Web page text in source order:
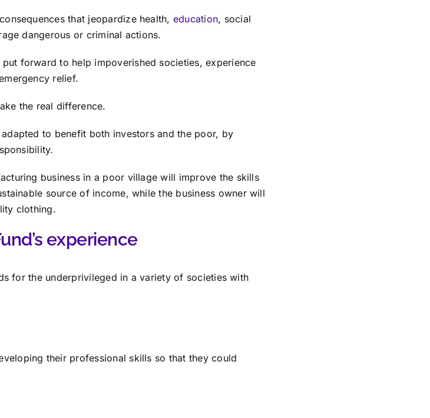
that jeopardize health, education, social
dangerous or criminal actions.
forward to help impoverished societies, experience
relief.
the real difference.
to benefit both investors and the poor, by
business in a poor village will improve the skills
source of income, while the business owner will
clothing.
experience
for the underprivileged in a variety of societies with
their professional skills so that they could